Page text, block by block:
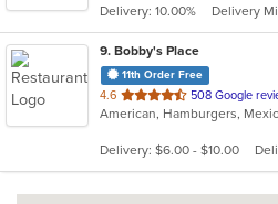
stars.
Delivery: 10.00%
Delivery
9. Bobby's Place
11th Order Free
4.6 out
of
stars.
508 Google
American, Hamburgers,
Delivery: $6.00 - $10.00